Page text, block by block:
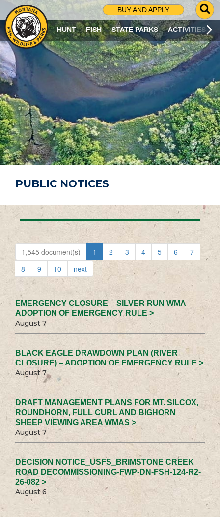
BUY AND APPLY
G
O
T
O
S
R
C
H
P
A
G
E
HUNT FISH STATE PARKS ACTIVITIES
PUBLIC NOTICES
1,545 document(s) 1 2 3 4 5 6
7
8
9 10 next
EMERGENCY CLOSURE – SILVER RUN WMA –
ADOPTION OF EMERGENCY RULE >
August 7
BLACK EAGLE DRAWDOWN PLAN (RIVER
CLOSURE) – ADOPTION OF EMERGENCY RULE >
August 7
DRAFT MANAGEMENT PLANS FOR MT. SILCOX,
ROUNDHORN, FULL CURL AND BIGHORN
SHEEP VIEWING AREA WMAS >
August 7
DECISION NOTICE_USFS_BRIMSTONE CREEK
ROAD DECOMMISSIONING-FWP-DN-FSH-124-R2-
26-082 >
August 6